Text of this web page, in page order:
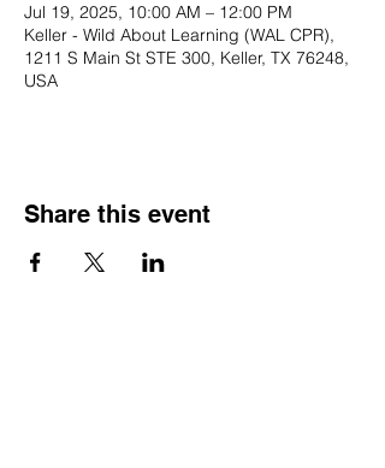
Jul 19, 2025, 10:00 AM – 12:00 PM
Keller - Wild About Learning (WAL CPR),
1211 S Main St STE 300, Keller, TX 76248,
USA
Share this event